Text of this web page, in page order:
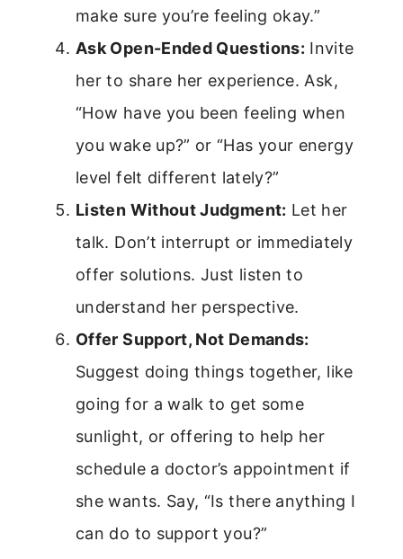
make sure you’re feeling okay.”
Ask Open-Ended Questions: Invite
her to share her experience. Ask,
“How have you been feeling when
you wake up?” or “Has your energy
level felt different lately?”
Listen Without Judgment: Let her
talk. Don’t interrupt or immediately
offer solutions. Just listen to
understand her perspective.
Offer Support, Not Demands:
Suggest doing things together, like
going for a walk to get some
sunlight, or offering to help her
schedule a doctor’s appointment if
she wants. Say, “Is there anything I
can do to support you?”